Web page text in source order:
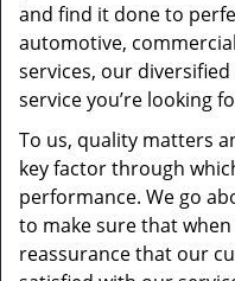
and find it done to
automotive,
services, our
service you’re looking
To us, quality matters
key factor through
performance. We go
to make sure that when
reassurance that our